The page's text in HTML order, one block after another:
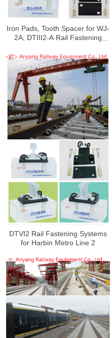
Iron Pads, Tooth Spacer for WJ-
2A, DTIII2-A Rail Fastening
DTVI2 Rail Fastening Systems
for Harbin Metro Line 2